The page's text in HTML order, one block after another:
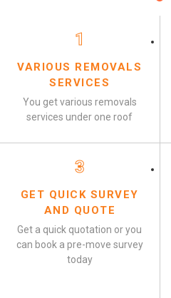
1
VARIOUS REMOVALS
SERVICES
You get various removals
services under one roof
3
GET QUICK SURVEY
AND QUOTE
Get a quick quotation or you
can book a pre-move survey
today